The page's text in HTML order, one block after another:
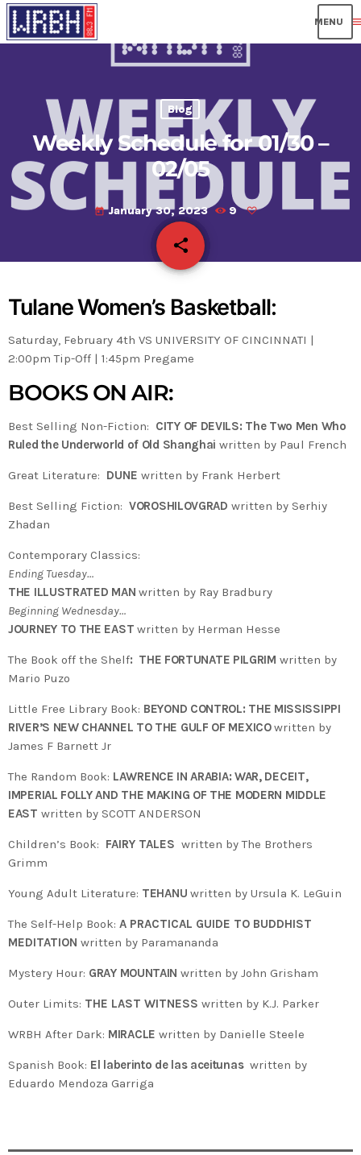
Blog
Weekly Schedule for 01/30 –
02/05
today January 30, 2023 9
share
email
Tulane Women’s Basketball:
Saturday, February 4th VS UNIVERSITY OF CINCINNATI |
2:00pm Tip-Off | 1:45pm Pregame
BOOKS ON AIR:
Best Selling Non-Fiction: CITY OF DEVILS: The Two Men Who
Ruled the Underworld of Old Shanghai written by Paul French
Great Literature: DUNE written by Frank Herbert
Best Selling Fiction: VOROSHILOVGRAD written by Serhiy
Zhadan
Contemporary Classics:
Ending Tuesday…
THE ILLUSTRATED MAN written by Ray Bradbury
Beginning Wednesday…
JOURNEY TO THE EAST written by Herman Hesse
The Book off the Shelf: THE FORTUNATE PILGRIM written by
Mario Puzo
Little Free Library Book: BEYOND CONTROL: THE MISSISSIPPI
RIVER’S NEW CHANNEL TO THE GULF OF MEXICOwritten by
James F Barnett Jr
The Random Book: LAWRENCE IN ARABIA: WAR, DECEIT,
IMPERIAL FOLLY AND THE MAKING OF THE MODERN MIDDLE
EAST written by SCOTT ANDERSON
Children’s Book: FAIRY TALES written by The Brothers
Grimm
Young Adult Literature: TEHANU written by Ursula K. LeGuin
The Self-Help Book: A PRACTICAL GUIDE TO BUDDHIST
MEDITATION written by Paramananda
Mystery Hour: GRAY MOUNTAIN written by John Grisham
Outer Limits: THE LAST WITNESS written by K.J. Parker
WRBH After Dark: MIRACLE written by Danielle Steele
Spanish Book: El laberinto de las aceitunas written by
Eduardo Mendoza Garriga